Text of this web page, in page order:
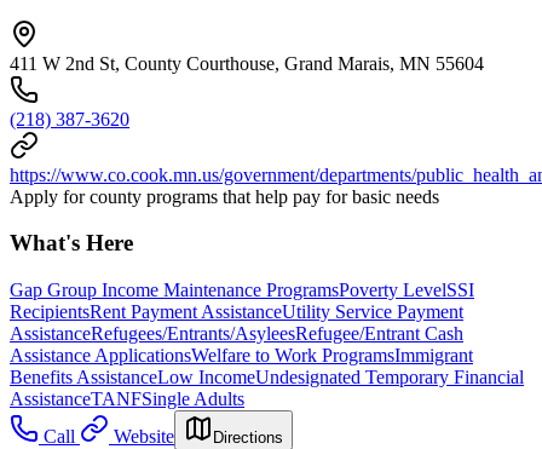
411 W 2nd St, County Courthouse, Grand Marais, MN 55604
(218) 387-3620
https://www.co.cook.mn.us/government/departments/
Apply for county programs that help pay for basic needs
What's Here
Gap Group Income Maintenance ProgramsPoverty LevelSSI
RecipientsRent Payment AssistanceUtility Service Payment
AssistanceRefugees/Entrants/AsyleesRefugee/Entrant Cash
Assistance ApplicationsWelfare to Work ProgramsImmigrant
Benefits AssistanceLow IncomeUndesignated Temporary Financial
AssistanceTANFSingle Adults
Call
Website Directions